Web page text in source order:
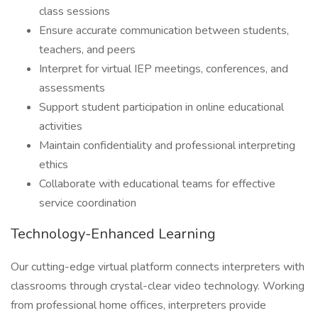
class sessions
Ensure accurate communication between students,
teachers, and peers
Interpret for virtual IEP meetings, conferences, and
assessments
Support student participation in online educational
activities
Maintain confidentiality and professional interpreting
ethics
Collaborate with educational teams for effective
service coordination
Technology-Enhanced Learning
Our cutting-edge virtual platform connects interpreters with
classrooms through crystal-clear video technology. Working
from professional home offices, interpreters provide